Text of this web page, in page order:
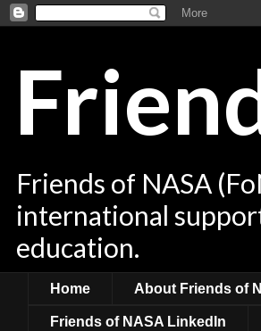
Friends of NASA
international
education.
Home About Friends of
Friends of NASA LinkedIn